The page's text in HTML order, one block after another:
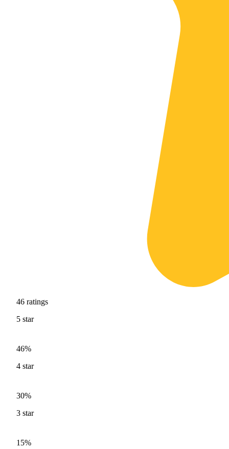
46 ratings
5 star
46%
4 star
30%
3 star
15%